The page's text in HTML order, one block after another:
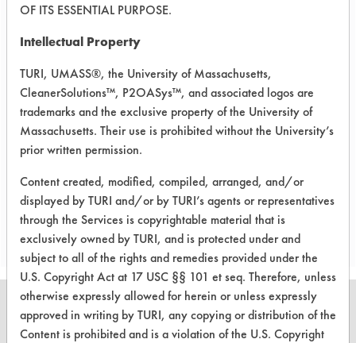
cycle is incorporated into the
cleaning process.
In the next experiment, the provided
metal baskets will be used in cleaning
a larger volume of parts. The rest of
the cleaning protocol will remain the
same.
Save Report as a PDF
OF ITS ESSENTIAL PURPOSE.
Intellectual Property
TURI, UMASS®, the University of Massachusetts,
CleanerSolutions™, P2OASys™, and associated logos are
trademarks and the exclusive property of the University of
Massachusetts. Their use is prohibited without the University’s
prior written permission.
Content created, modified, compiled, arranged, and/or
displayed by TURI and/or by TURI’s agents or representatives
through the Services is copyrightable material that is
exclusively owned by TURI, and is protected under and
subject to all of the rights and remedies provided under the
U.S. Copyright Act at 17 USC §§ 101 et seq. Therefore, unless
otherwise expressly allowed for herein or unless expressly
approved in writing by TURI, any copying or distribution of the
Content is prohibited and is a violation of the U.S. Copyright